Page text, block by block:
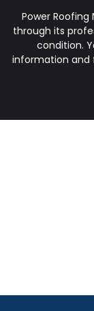
Power
through its
condition.
information and